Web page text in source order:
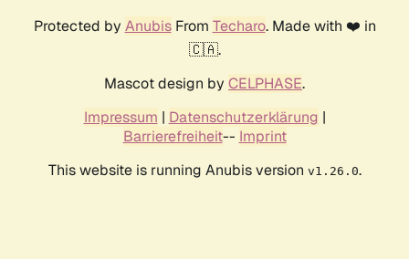
Protected by AnubisFrom Techaro. Made with ❤️ in
🇨🇦.
Mascot design by CELPHASE.
Impressum | Datenschutzerklärung |
Barrierefreiheit-- Imprint
This website is running Anubis version v1.26.0.